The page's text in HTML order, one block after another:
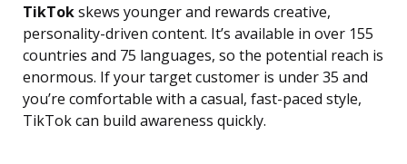
TikTokskews younger and rewards creative,
personality-driven content. It’s available in over 155
countries and 75 languages, so the potential reach is
enormous. If your target customer is under 35 and
you’re comfortable with a casual, fast-paced style,
TikTok can build awareness quickly.